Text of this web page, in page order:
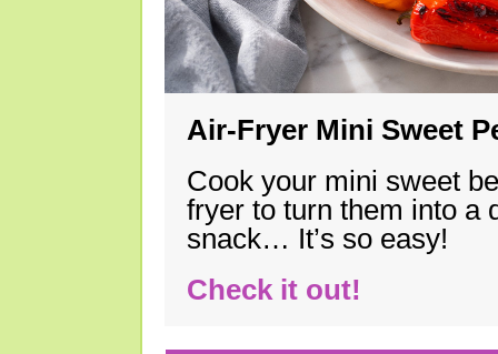
Air-Fryer Mini Sweet
Cook your mini sweet
fryer to turn them into a
snack… It’s so easy!
Check it out!